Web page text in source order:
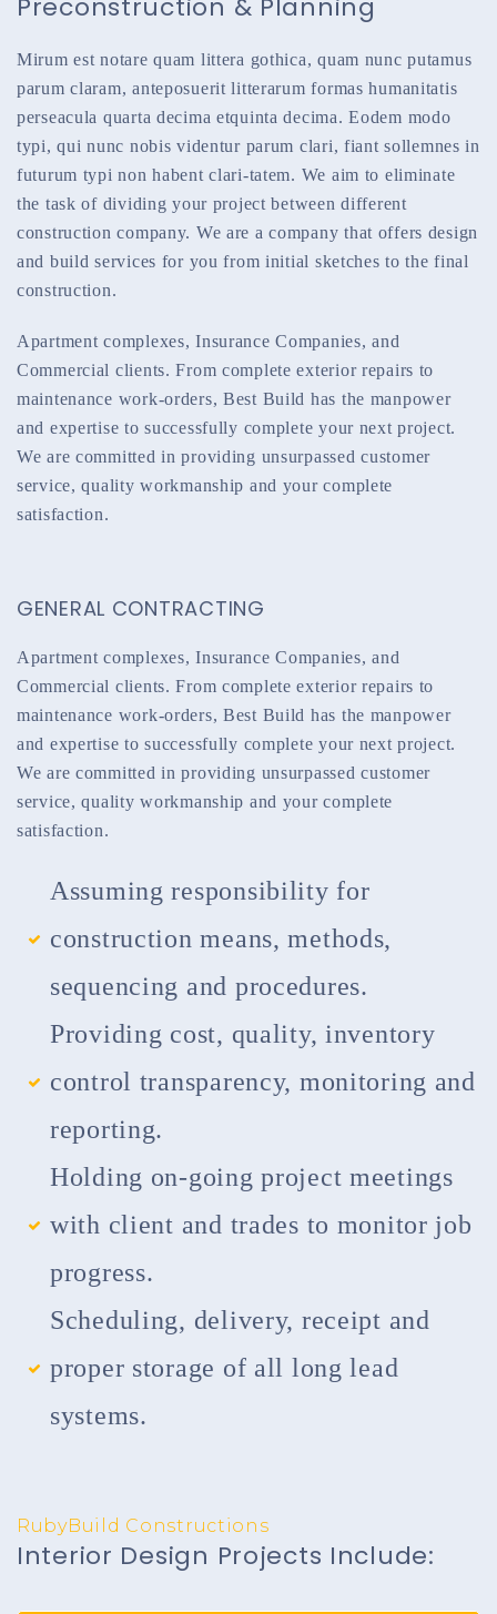
Preconstruction & Planning
Mirum est notare quam littera gothica, quam nunc putamus
parum claram, anteposuerit litterarum formas humanitatis
perseacula quarta decima etquinta decima. Eodem modo
typi, qui nunc nobis videntur parum clari, fiant sollemnes in
futurum typi non habent clari-tatem. We aim to eliminate
the task of dividing your project between different
construction company. We are a company that offers design
and build services for you from initial sketches to the final
construction.
Apartment complexes, Insurance Companies, and
Commercial clients. From complete exterior repairs to
maintenance work-orders, Best Build has the manpower
and expertise to successfully complete your next project.
We are committed in providing unsurpassed customer
service, quality workmanship and your complete
satisfaction.
GENERAL CONTRACTING
Apartment complexes, Insurance Companies, and
Commercial clients. From complete exterior repairs to
maintenance work-orders, Best Build has the manpower
and expertise to successfully complete your next project.
We are committed in providing unsurpassed customer
service, quality workmanship and your complete
satisfaction.
Assuming responsibility for
construction means, methods,
sequencing and procedures.
Providing cost, quality, inventory
control transparency, monitoring and
reporting.
Holding on-going project meetings
with client and trades to monitor job
progress.
Scheduling, delivery, receipt and
proper storage of all long lead
systems.
RubyBuild Constructions
Interior Design Projects Include: